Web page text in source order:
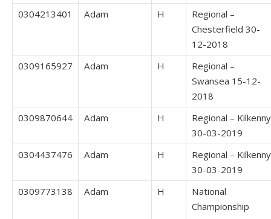
0304213401
Adam H
Regional –
Chesterfield 30-
12-2018
0309165927
Adam H
Regional –
Swansea 15-12-
2018
0309870644
Adam H
Regional – Kilkenny
30-03-2019
0304437476
Adam H
Regional – Kilkenny
30-03-2019
0309773138
Adam H
National
Championship